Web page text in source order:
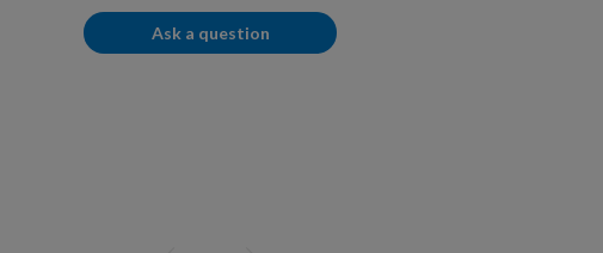
Ask a question